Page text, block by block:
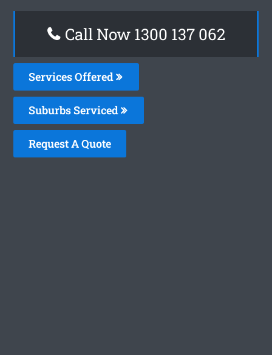
Call Now 1300 137 062
Services Offered
Suburbs Serviced
Request A Quote